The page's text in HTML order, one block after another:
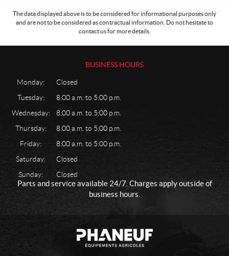
The data displayed above is to be considered for informational purposes only
and are not to be considered as contractual information. Do not hesitate to
contact us for more details.
BUSINESS HOURS
Monday:
Closed
Tuesday:
8:00 a.m. to 5:00 p.m.
Wednesday:
8:00 a.m. to 5:00 p.m.
Thursday:
8:00 a.m. to 5:00 p.m.
Friday:
8:00 a.m. to 5:00 p.m.
Saturday:
Closed
Sunday:
Closed
Parts and service available 24/7. Charges apply outside of
business hours.